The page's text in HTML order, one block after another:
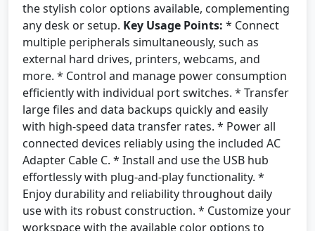
the stylish color options available, complementing
any desk or setup. Key Usage Points: * Connect
multiple peripherals simultaneously, such as
external hard drives, printers, webcams, and
more. * Control and manage power consumption
efficiently with individual port switches. * Transfer
large files and data backups quickly and easily
with high-speed data transfer rates. * Power all
connected devices reliably using the included AC
Adapter Cable C. * Install and use the USB hub
effortlessly with plug-and-play functionality. *
Enjoy durability and reliability throughout daily
use with its robust construction. * Customize your
workspace with the available color options to